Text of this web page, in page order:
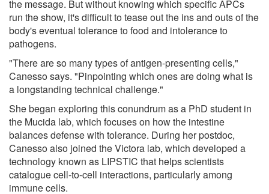
the message. But without knowing which specific APCs
run the show, it's difficult to tease out the ins and outs of the
body's eventual tolerance to food and intolerance to
pathogens.
"There are so many types of antigen-presenting cells,"
Canesso says. "Pinpointing which ones are doing what is
a longstanding technical challenge."
She began exploring this conundrum as a PhD student in
the Mucida lab, which focuses on how the intestine
balances defense with tolerance. During her postdoc,
Canesso also joined the Victora lab, which developed a
technology known as LIPSTIC that helps scientists
catalogue cell-to-cell interactions, particularly among
immune cells.